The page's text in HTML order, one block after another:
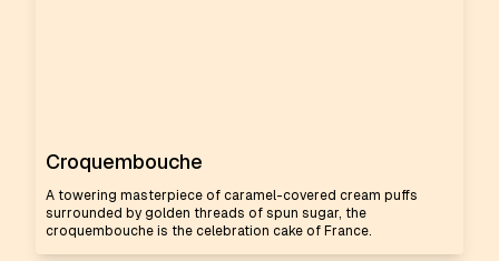
Croquembouche
A towering masterpiece of caramel-covered cream puffs
surrounded by golden threads of spun sugar, the
croquembouche is the celebration cake of France.